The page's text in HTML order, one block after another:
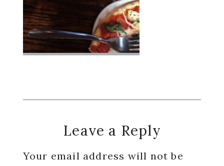
Reader
Interactions
Leave a Reply
Your email address will not be